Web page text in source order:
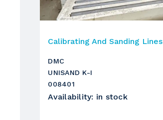
diametro rullo
potenza motore
Calibrating And Sanding Lines
DMC
UNISAND K-I
008401
Availability: in stock